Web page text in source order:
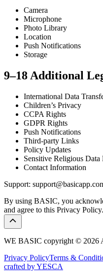
Camera
Microphone
Photo Library
Location
Push Notifications
Storage
9–18 Additional
International Data
Children’s Privacy
CCPA Rights
GDPR Rights
Push Notifications
Third-party Links
Policy Updates
Sensitive Religious
Contact Information
Support:
By using BASIC, you
and agree to this Privacy Policy.
WE BASIC copyright © 2026
Privacy PolicyTerms &
crafted by YESCA